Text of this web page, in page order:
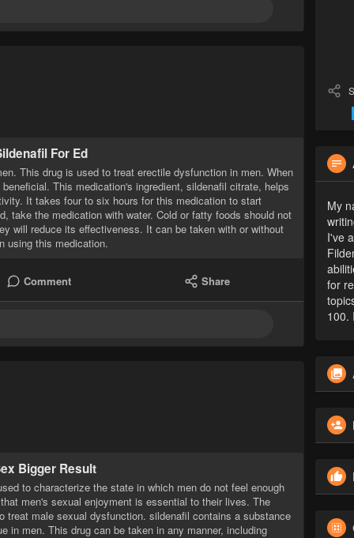
For Ed
This drug is used to treat erectile dysfunction in men. When
This medication's ingredient, sildenafil citrate, helps
It takes four to six hours for this medication to start
take the medication with water. Cold or fatty foods should not
will reduce its effectiveness. It can be taken with or without
using this medication.
Comment Share
Bigger Result
to characterize the state in which men do not feel enough
men's sexual enjoyment is essential to their lives. The
treat male sexual dysfunction. sildenafil contains a substance
in men. This drug can be taken in any manner, including
My
I've
for
100.